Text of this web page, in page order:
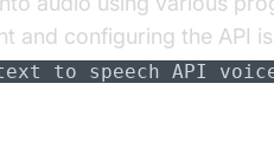
and configuring the API
to speech API